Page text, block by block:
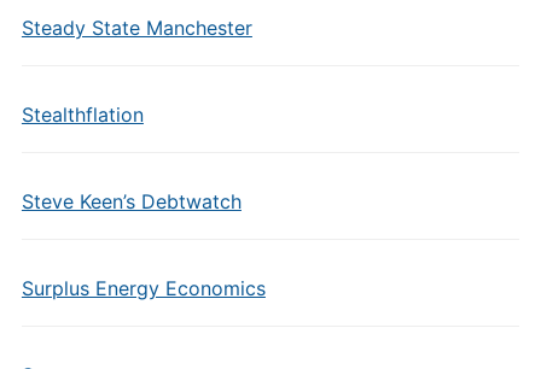
Steady State Manchester
Stealthflation
Steve Keen’s Debtwatch
Surplus Energy Economics